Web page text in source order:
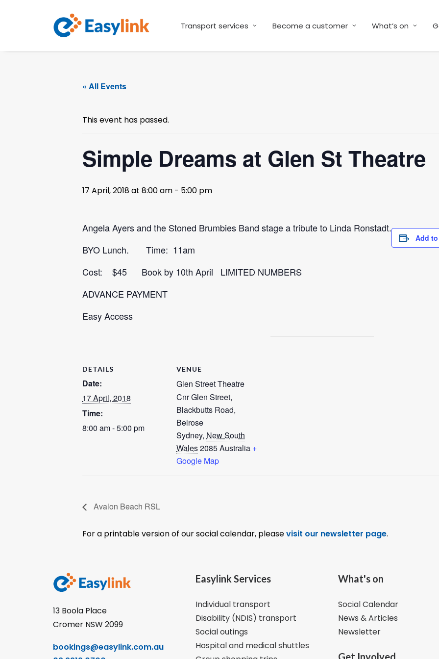
Transport services Become a customer What’s on
« All Events
This event has passed.
Simple Dreams at Glen St Theatre
17 April, 2018 at 8:00 am - 5:00 pm
Angela Ayers and the Stoned Brumbies Band stage a tribute to Linda Ronstadt.
BYO Lunch. Time: 11am
Cost: $45 Book by 10th April LIMITED NUMBERS
ADVANCE PAYMENT
Easy Access
Add
DETAILS
Date:
17 April, 2018
Time:
8:00 am - 5:00 pm
VENUE
Glen Street Theatre
Cnr Glen Street,
Blackbutts Road,
Belrose
Sydney, New South
Wales2085Australia +
Google Map
Avalon Beach RSL
For a printable version of our social calendar, pleasevisit our newsletter page.
13 Boola Place
Cromer NSW 2099
bookings@easylink.com.au
Easylink Services
Individual transport
Disability (NDIS) transport
Social outings
Hospital and medical shuttles
What's on
Social Calendar
News & Articles
Newsletter
Get Involved